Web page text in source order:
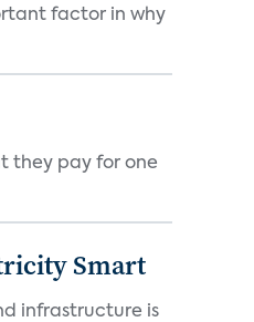
factor in why
they pay for one
Smart
infrastructure is